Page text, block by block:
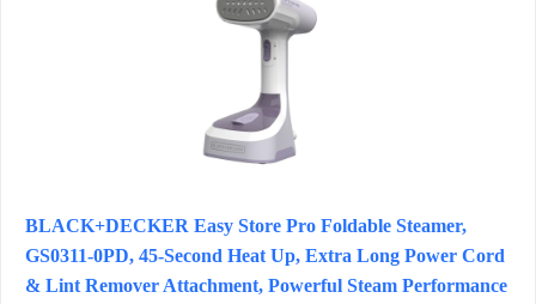
BLACK+DECKER Easy Store Pro Foldable Steamer,
GS0311-0PD, 45-Second Heat Up, Extra Long Power Cord
& Lint Remover Attachment, Powerful Steam Performance